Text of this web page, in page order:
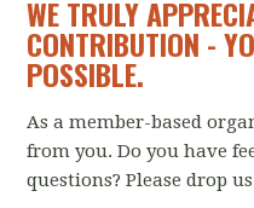
WE TRULY
CONTRIBUTION -
POSSIBLE.
As a member-based
from you. Do you have
questions? Please drop